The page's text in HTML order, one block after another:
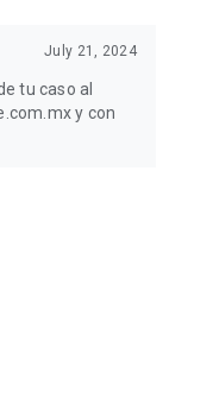
July 21, 2024
tu caso al
y con